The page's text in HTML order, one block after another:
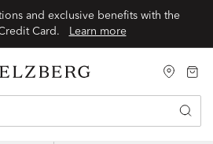
and exclusive benefits with the
Learn more